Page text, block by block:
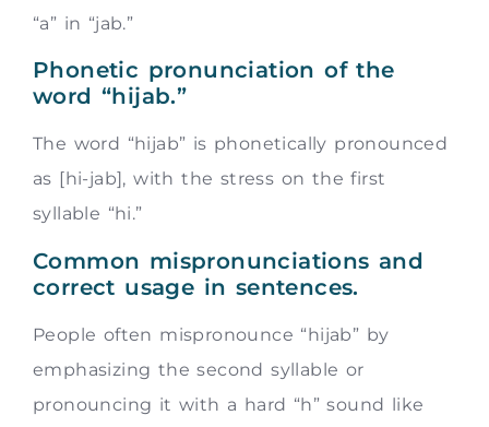
“a” in “jab.”
Phonetic pronunciation of the
word “hijab.”
The word “hijab” is phonetically pronounced
as [hi-jab], with the stress on the first
syllable “hi.”
Common mispronunciations and
correct usage in sentences.
People often mispronounce “hijab” by
emphasizing the second syllable or
pronouncing it with a hard “h” sound like